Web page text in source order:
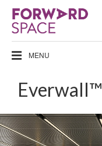
MENU
Everwall™